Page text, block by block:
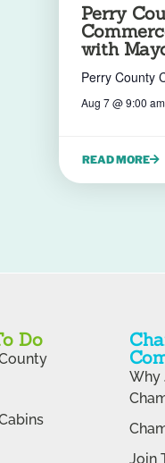
Perry
with
Perry County
Aug 7@9:00 am
READ MORE
Do
Why
Join